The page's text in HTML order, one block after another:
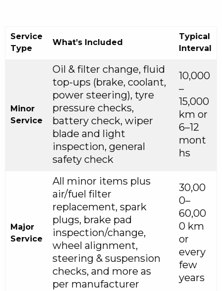
Service
Type
What’s Included
Typical
Interval
Minor
Service
Oil & filter change, fluid
top-ups (brake, coolant,
power steering), tyre
pressure checks,
battery check, wiper
blade and light
inspection, general
safety check
10,000
–
15,000
km or
6–12
mont
hs
Major
Service
All minor items plus
air/fuel filter
replacement, spark
plugs, brake pad
inspection/change,
wheel alignment,
steering & suspension
checks, and more as
per manufacturer
30,00
0–
60,00
0 km
or
every
few
years